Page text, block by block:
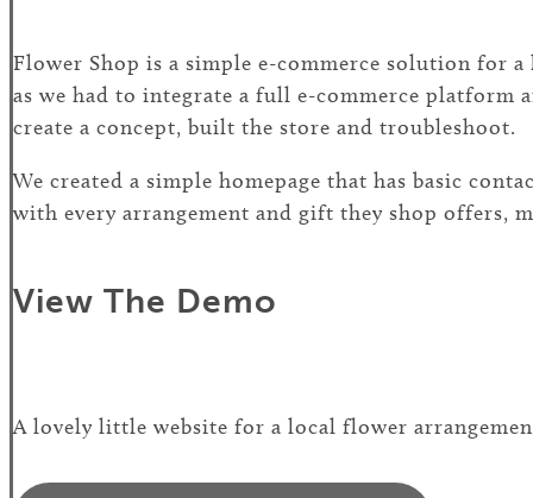
Flower Shop is a simple e-commerce solution for
as we had to integrate a full e-commerce
create a concept, built the store and troubleshoot.
We created a simple homepage that has basic
with every arrangement and gift they shop offers,
View The Demo
A lovely little website for a local flower